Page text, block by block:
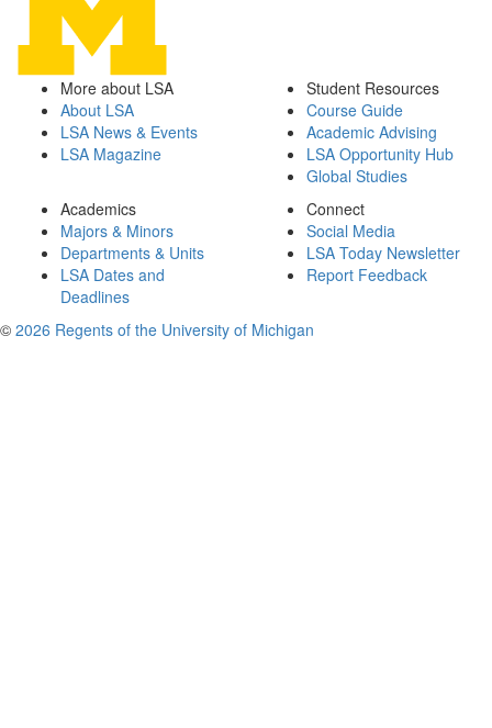
More about LSA
About LSA
LSA News & Events
LSA Magazine
Student Resources
Course Guide
Academic Advising
LSA Opportunity Hub
Global Studies
Academics
Majors & Minors
Departments & Units
LSA Dates and
Deadlines
Connect
Social Media
LSA Today Newsletter
Report Feedback
© 2026 Regents of the University of Michigan